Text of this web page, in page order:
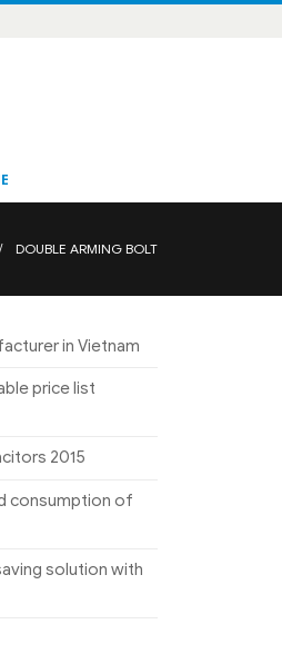
DOUBLE ARMING BOLT
in Vietnam
price list
2015
consumption of
solution with